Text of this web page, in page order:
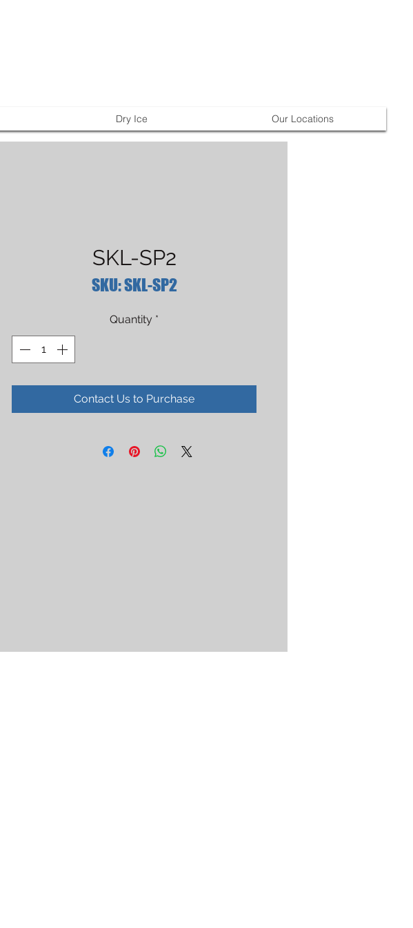
Dry Ice Our Locations
SKL-SP2
SKU: SKL-SP2
Quantity *
Contact Us to Purchase